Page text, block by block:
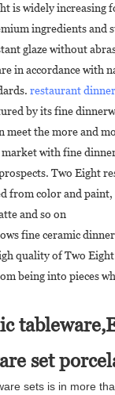
is widely increasing
ingredients and
glaze without
in accordance with
restaurant
by its fine
meet the more and
with fine
Two Eight
from color and
and so on
fine ceramic
quality of Two
being into pieces
set
sets is in more